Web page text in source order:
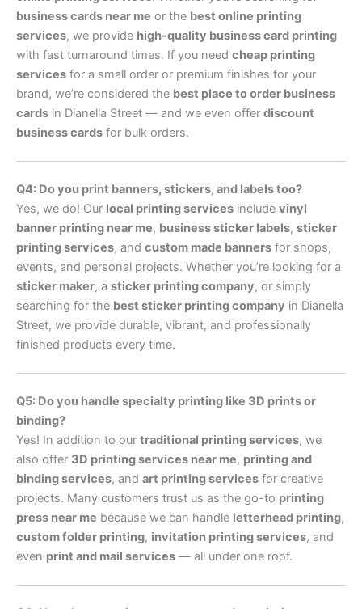
business cards near me or the best online printing
services, we provide high-quality business card printing
with fast turnaround times. If you need cheap printing
services for a small order or premium finishes for your
brand, we’re considered the best place to order business
cards in Dianella Street — and we even offer discount
business cards for bulk orders.
Q4: Do you print banners, stickers, and labels too?
Yes, we do! Our local printing services include vinyl
banner printing near me, business sticker labels, sticker
printing services, and custom made banners for shops,
events, and personal projects. Whether you’re looking for a
sticker maker, a sticker printing company, or simply
searching for the best sticker printing company in Dianella
Street, we provide durable, vibrant, and professionally
finished products every time.
Q5: Do you handle specialty printing like 3D prints or
binding?
Yes! In addition to our traditional printing services, we
also offer 3D printing services near me, printing and
binding services, and art printing services for creative
projects. Many customers trust us as the go-to printing
press near me because we can handle letterhead printing,
custom folder printing, invitation printing services, and
even print and mail services — all under one roof.